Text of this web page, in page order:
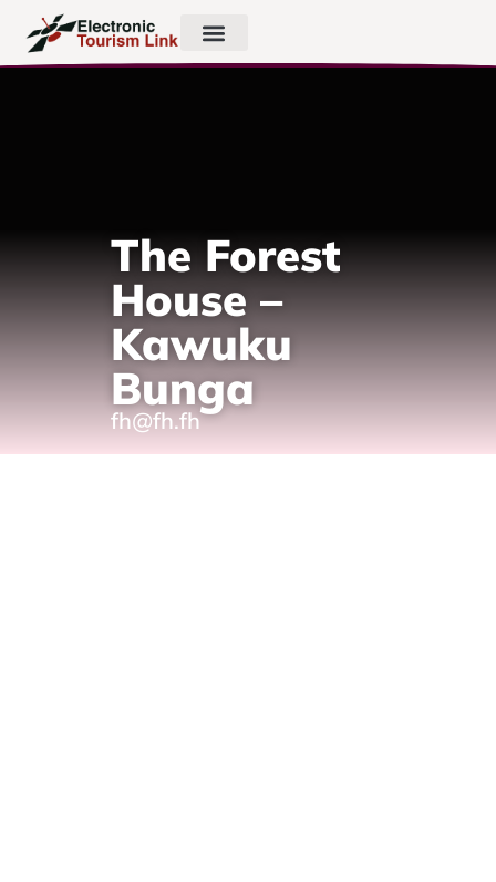
The Forest
House –
Kawuku
Bunga
fh@fh.fh